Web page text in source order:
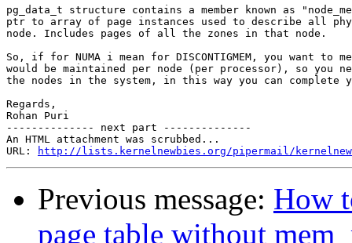
pg_data_t structure contains a member known as
ptr to array of page instances used to describe all
node. Includes pages of all the zones in that node.
So, if for NUMA i mean for DISCONTIGMEM, you want to
would be maintained per node (per processor), so you
the nodes in the system, in this way you can complete
Regards,
Rohan Puri
-------------- next part --------------
An HTML attachment was scrubbed...
URL:
http://lists.kernelnewbies.org/pipermail/
Previous message: How
page table without